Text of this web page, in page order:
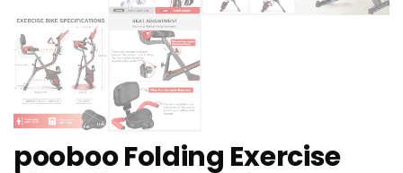
pooboo Folding Exercise